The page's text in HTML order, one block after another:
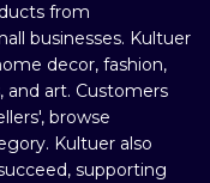
from
businesses. Kultuer
decor, fashion,
and art. Customers
browse
Kultuer also
supporting